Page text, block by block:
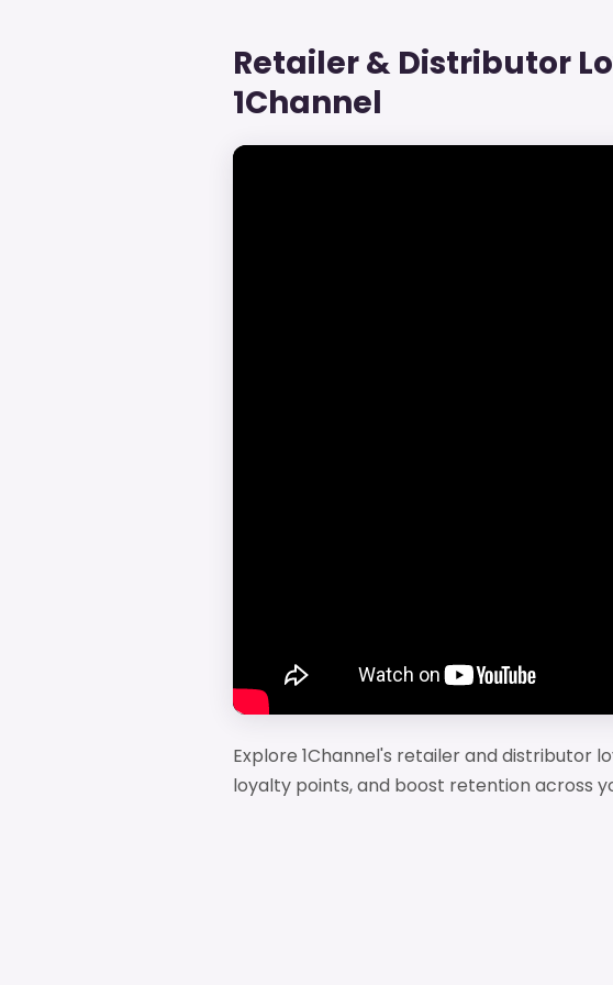
Retailer & Distributor
1Channel
Explore 1Channel's retailer and
loyalty points, and boost retention across